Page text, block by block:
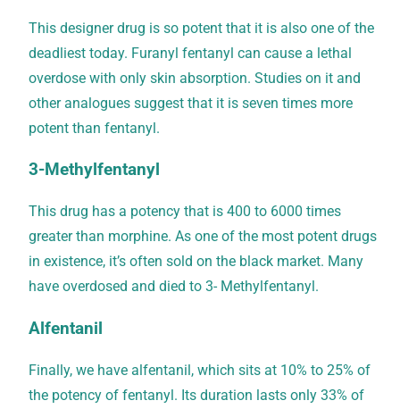
This designer drug is so potent that it is also one of the
deadliest today. Furanyl fentanyl can cause a lethal
overdose with only skin absorption. Studies on it and
other analogues suggest that it is seven times more
potent than fentanyl.
3-Methylfentanyl
This drug has a potency that is 400 to 6000 times
greater than morphine. As one of the most potent drugs
in existence, it’s often sold on the black market. Many
have overdosed and died to 3- Methylfentanyl.
Alfentanil
Finally, we have alfentanil, which sits at 10% to 25% of
the potency of fentanyl. Its duration lasts only 33% of